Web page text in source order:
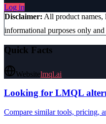
Log in
Disclaimer: All product names,
informational purposes only
Quick Facts
Websitelmql.ai
Looking for LMQL
Compare similar tools, pricing,